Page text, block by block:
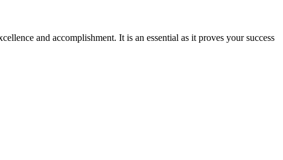
and accomplishment. It is an essential as it proves your success